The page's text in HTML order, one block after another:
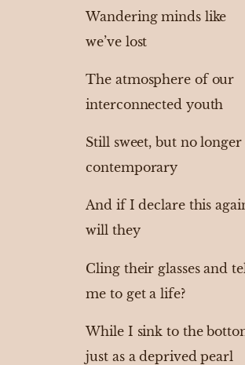
Wandering minds like
we’ve lost
The atmosphere of our
interconnected youth
Still sweet, but no longer
contemporary
And if I declare this
will they
Cling their glasses and
me to get a life?
While I sink to the
just as a deprived pearl